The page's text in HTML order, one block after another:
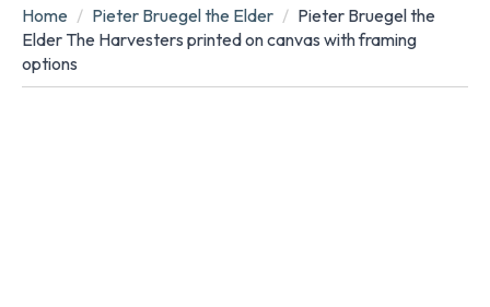
Home Pieter Bruegel the Elder
Pieter Bruegel the
Elder The Harvesters printed on canvas with framing
options